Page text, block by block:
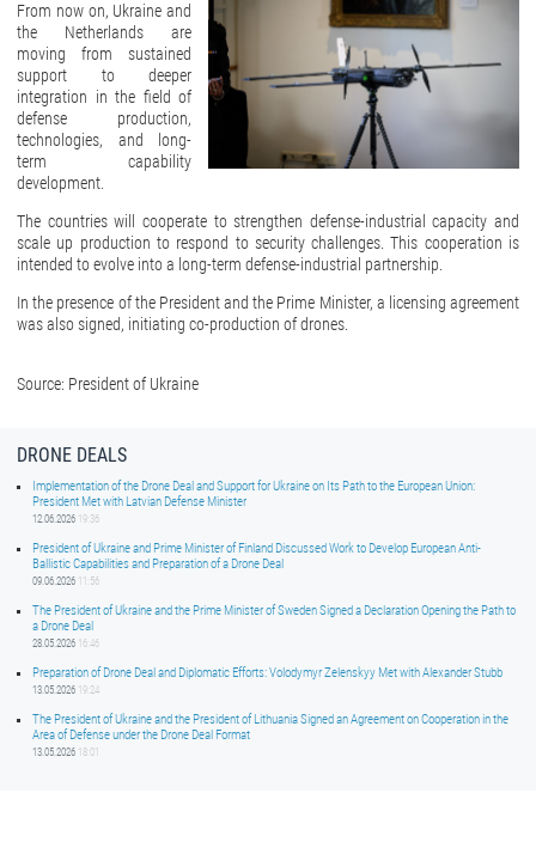
From now on, Ukraine and
the Netherlands are
moving from sustained
support to deeper
integration in the field of
defense production,
technologies, and long-
term capability
development.
The countries will cooperate to strengthen defense-industrial capacity and
scale up production to respond to security challenges. This cooperation is
intended to evolve into a long-term defense-industrial partnership.
In the presence of the President and the Prime Minister, a licensing agreement
was also signed, initiating co-production of drones.
Source: President of Ukraine
DRONE DEALS
Implementation of the Drone Deal and Support for Ukraine on Its Path to the European Union:
President Met with Latvian Defense Minister
12.06.2026 19:36
President of Ukraine and Prime Minister of Finland Discussed Work to Develop European Anti-
Ballistic Capabilities and Preparation of a Drone Deal
09.06.2026 11:56
The President of Ukraine and the Prime Minister of Sweden Signed a Declaration Opening the Path to
a Drone Deal
28.05.2026 16:46
Preparation of Drone Deal and Diplomatic Efforts: Volodymyr Zelenskyy Met with Alexander Stubb
13.05.2026 19:24
The President of Ukraine and the President of Lithuania Signed an Agreement on Cooperation in the
Area of Defense under the Drone Deal Format
13.05.2026 18:01